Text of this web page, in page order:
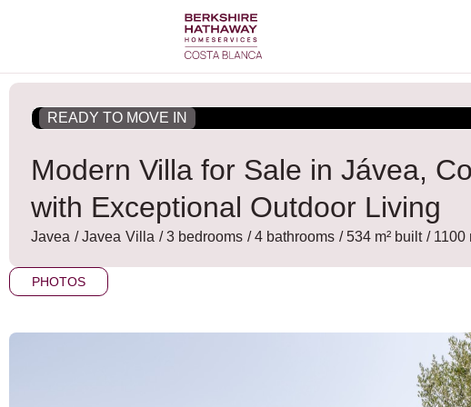
READY TO MOVE IN
Modern Villa for Sale in Jávea,
with Exceptional Outdoor Living
Javea / Javea Villa / 3 bedrooms / 4 bathrooms / 534 m² built / 1100
PHOTOS